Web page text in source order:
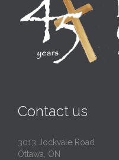
Contact us
3013 Jockvale Road
Ottawa, ON